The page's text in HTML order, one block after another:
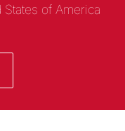
of America